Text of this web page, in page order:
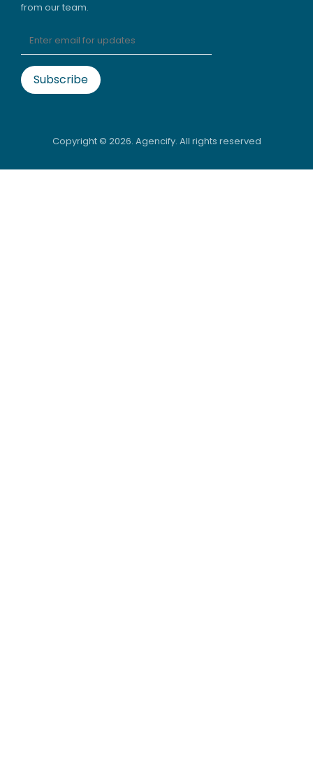
from our team.
Copyright © 2026. Agencify. All rights reserved